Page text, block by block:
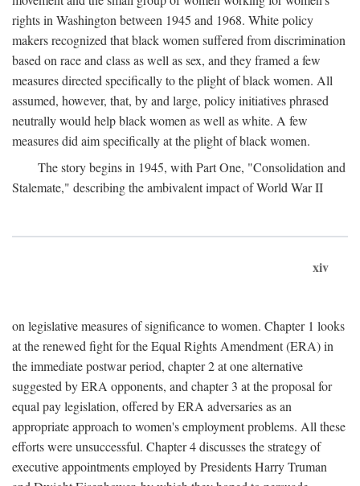
rights in Washington between 1945 and 1968. White policy
makers recognized that black women suffered from discrimination
based on race and class as well as sex, and they framed a few
measures directed specifically to the plight of black women. All
assumed, however, that, by and large, policy initiatives phrased
neutrally would help black women as well as white. A few
measures did aim specifically at the plight of black women.
The story begins in 1945, with Part One, "Consolidation and
Stalemate," describing the ambivalent impact of World War II
xiv
on legislative measures of significance to women. Chapter 1 looks
at the renewed fight for the Equal Rights Amendment (ERA) in
the immediate postwar period, chapter 2 at one alternative
suggested by ERA opponents, and chapter 3 at the proposal for
equal pay legislation, offered by ERA adversaries as an
appropriate approach to women's employment problems. All these
efforts were unsuccessful. Chapter 4 discusses the strategy of
executive appointments employed by Presidents Harry Truman